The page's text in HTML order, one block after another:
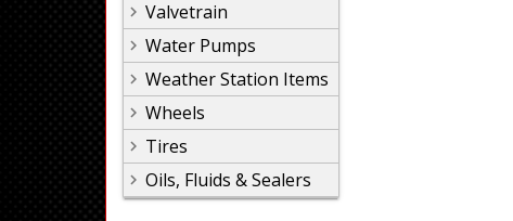
Valvetrain
Water Pumps
Weather Station Items
Wheels
Tires
Oils, Fluids & Sealers